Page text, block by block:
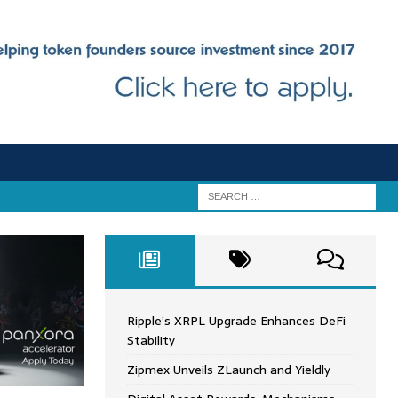
Ripple’s XRPL Upgrade Enhances DeFi
Stability
Zipmex Unveils ZLaunch and Yieldly